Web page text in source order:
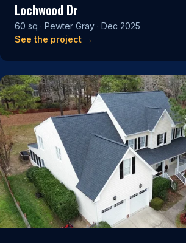
Lochwood Dr
60 sq · Pewter Gray · Dec 2025
See the project →